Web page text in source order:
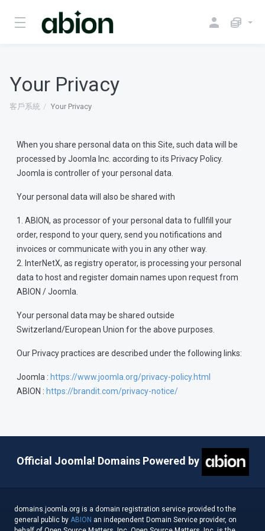
Your Privacy
客戶系統 Your Privacy
When you share personal data on this Site, such data will be
processed by Joomla Inc. according to its Privacy Policy.
Joomla is controller of your personal data.
Your personal data will also be shared with
1. ABION, as processor of your personal data to fullfill your
order, respond to your query, send you notifications and
invoices or communicate with you in any other way.
2. InterNetX, as registry operator, is processing your personal
data to host and register domain names upon request from
ABION / Joomla.
Your personal data may be shared outside
Switzerland/European Union for the above purposes.
Our Privacy practices are described under the following links:
Joomla : https://www.joomla.org/privacy-policy.html
ABION : https://brandit.com/privacy-notice/
Official Joomla! Domains Powered by
domains.joomla.org is a domain registration service provided to the
general public by ABION an independent Domain Service provider, on